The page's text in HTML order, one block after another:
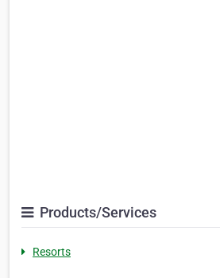
Products/Services
Resorts